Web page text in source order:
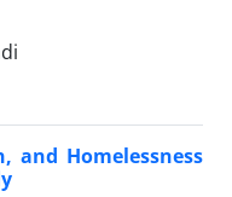
and Homelessness